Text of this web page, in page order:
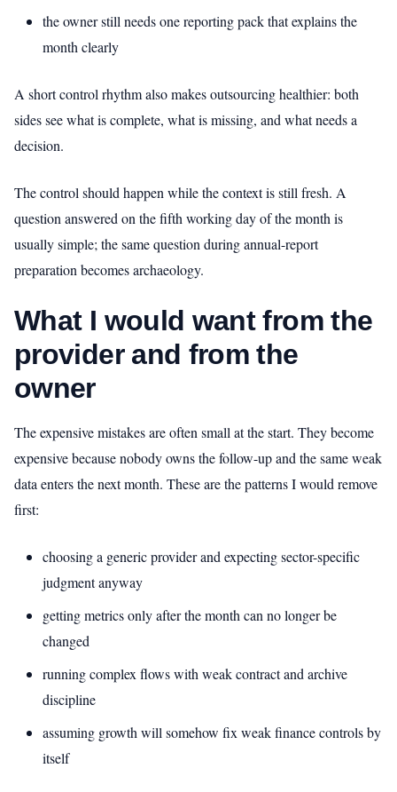
the owner still needs one reporting pack that explains the
month clearly
A short control rhythm also makes outsourcing healthier: both
sides see what is complete, what is missing, and what needs a
decision.
The control should happen while the context is still fresh. A
question answered on the fifth working day of the month is
usually simple; the same question during annual-report
preparation becomes archaeology.
What I would want from the
provider and from the
owner
The expensive mistakes are often small at the start. They become
expensive because nobody owns the follow-up and the same weak
data enters the next month. These are the patterns I would remove
first:
choosing a generic provider and expecting sector-specific
judgment anyway
getting metrics only after the month can no longer be
changed
running complex flows with weak contract and archive
discipline
assuming growth will somehow fix weak finance controls by
itself